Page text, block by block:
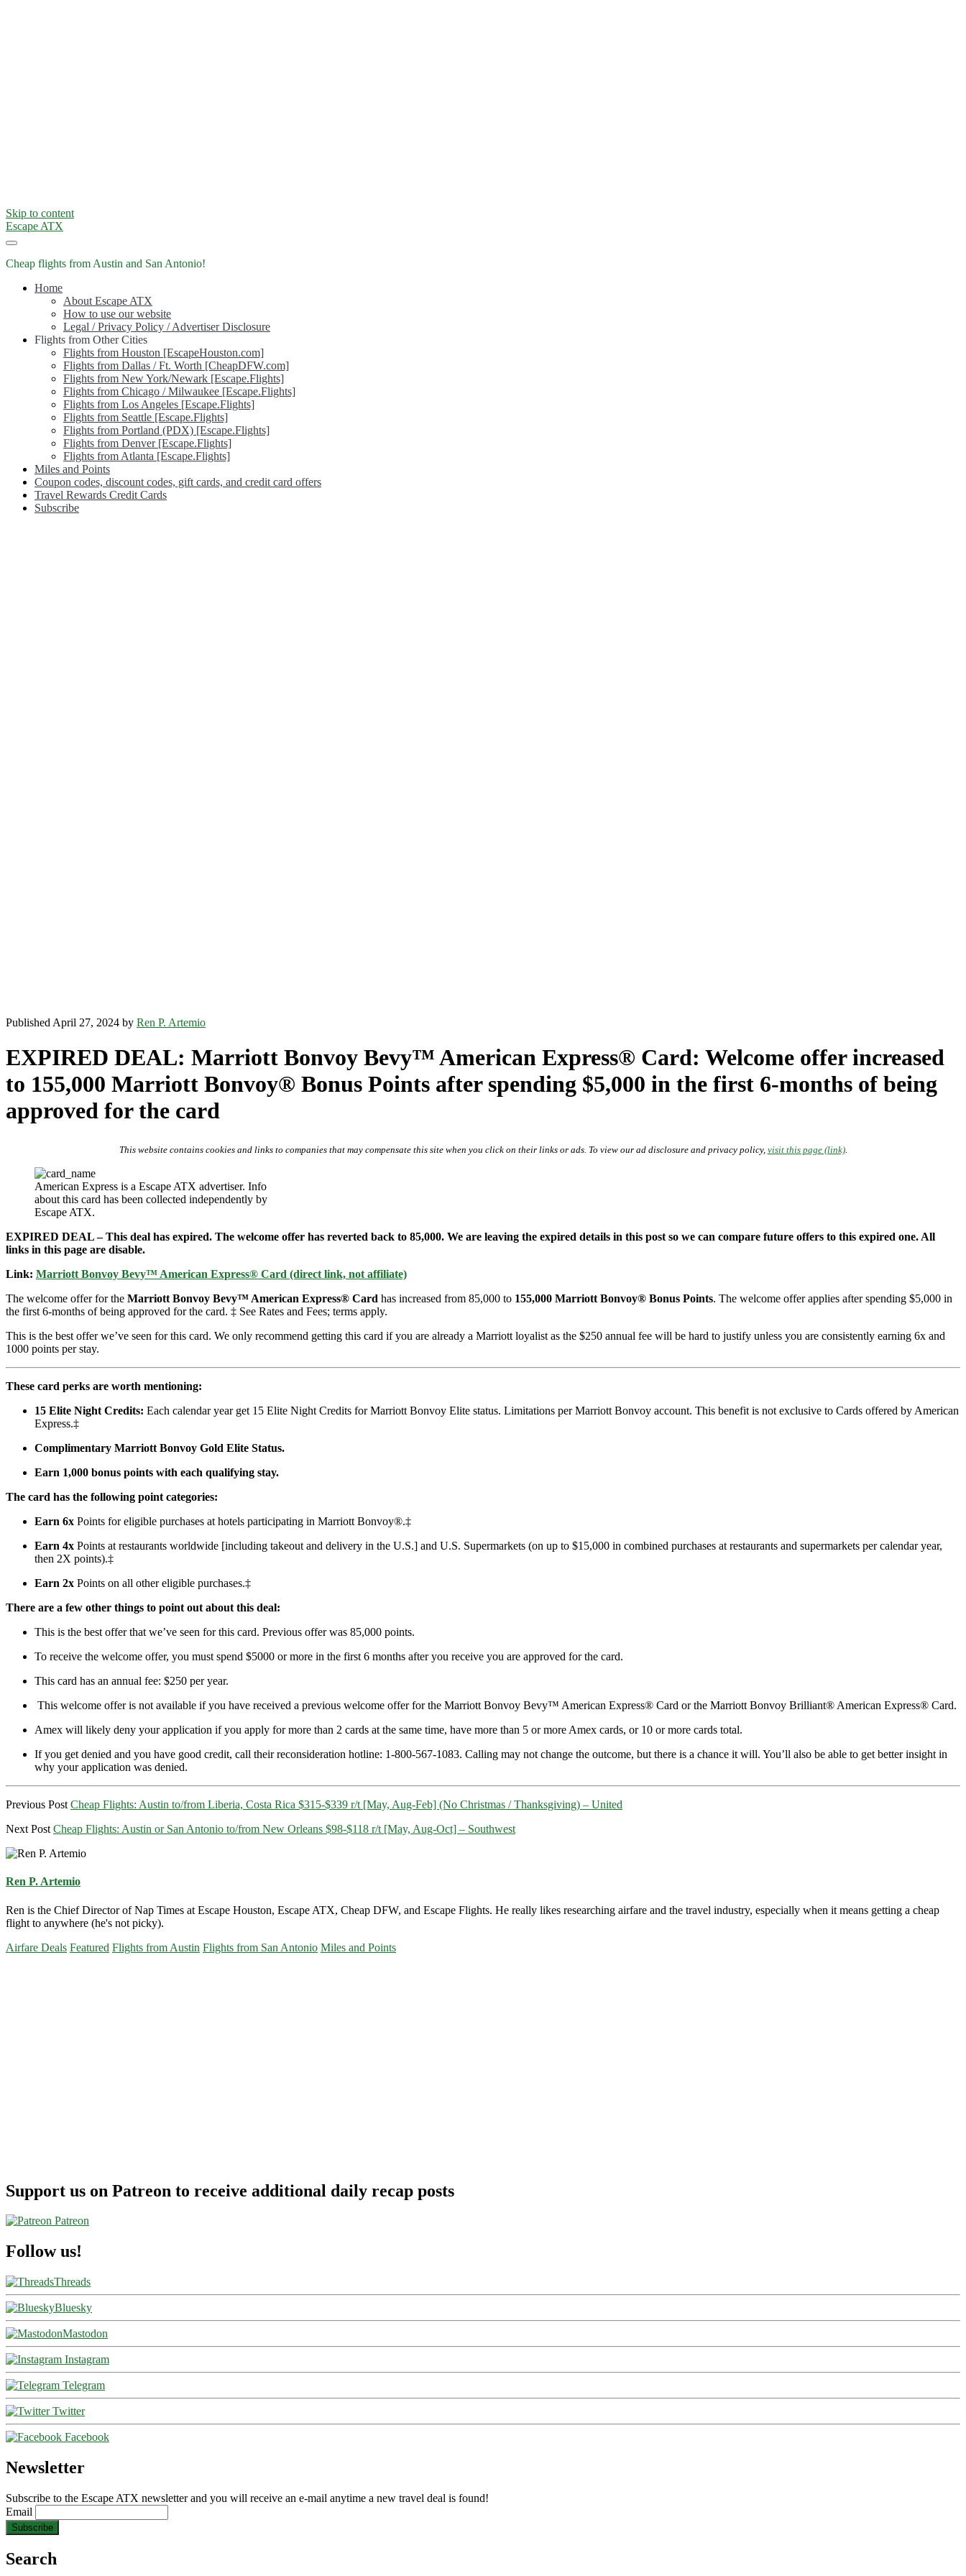
Skip to content
Escape ATX
Cheap flights from Austin and San Antonio!
Home
About Escape ATX
How to use our website
Legal / Privacy Policy / Advertiser Disclosure
Flights from Other Cities
Flights from Houston [EscapeHouston.com]
Flights from Dallas / Ft. Worth [CheapDFW.com]
Flights from New York/Newark [Escape.Flights]
Flights from Chicago / Milwaukee [Escape.Flights]
Flights from Los Angeles [Escape.Flights]
Flights from Seattle [Escape.Flights]
Flights from Portland (PDX) [Escape.Flights]
Flights from Denver [Escape.Flights]
Flights from Atlanta [Escape.Flights]
Miles and Points
Coupon codes, discount codes, gift cards, and credit card offers
Travel Rewards Credit Cards
Subscribe
Published April 27, 2024 by Ren P. Artemio
EXPIRED DEAL: Marriott Bonvoy Bevy™ American Express® Card: Welcome offer increased
to 155,000 Marriott Bonvoy® Bonus Points after spending $5,000 in the first 6-months of being
approved for the card
This website contains cookies and links to companies that may compensate this site when you click on their links or ads. To view our ad disclosure and privacy policy, visit this page (link).
American Express is a Escape ATX advertiser. Info
about this card has been collected independently by
Escape ATX.
EXPIRED DEAL – This deal has expired. The welcome offer has reverted back to 85,000. We are leaving the expired details in this post so we can compare future offers to this expired one. All
links in this page are disable.
Link: Marriott Bonvoy Bevy™ American Express® Card (direct link, not affiliate)
The welcome offer for the Marriott Bonvoy Bevy™ American Express® Card has increased from 85,000 to 155,000 Marriott Bonvoy® Bonus Points. The welcome offer applies after spending $5,000 in
the first 6-months of being approved for the card. ‡ See Rates and Fees; terms apply.
This is the best offer we’ve seen for this card. We only recommend getting this card if you are already a Marriott loyalist as the $250 annual fee will be hard to justify unless you are consistently earning 6x and
1000 points per stay.
These card perks are worth mentioning:
15 Elite Night Credits: Each calendar year get 15 Elite Night Credits for Marriott Bonvoy Elite status. Limitations per Marriott Bonvoy account. This benefit is not exclusive to Cards offered by American
Express.‡
Complimentary Marriott Bonvoy Gold Elite Status.
Earn 1,000 bonus points with each qualifying stay.
The card has the following point categories:
Earn 6x Points for eligible purchases at hotels participating in Marriott Bonvoy®.‡
Earn 4x Points at restaurants worldwide [including takeout and delivery in the U.S.] and U.S. Supermarkets (on up to $15,000 in combined purchases at restaurants and supermarkets per calendar year,
then 2X points).‡
Earn 2x Points on all other eligible purchases.‡
There are a few other things to point out about this deal:
This is the best offer that we’ve seen for this card. Previous offer was 85,000 points.
To receive the welcome offer, you must spend $5000 or more in the first 6 months after you receive you are approved for the card.
This card has an annual fee: $250 per year.
This welcome offer is not available if you have received a previous welcome offer for the Marriott Bonvoy Bevy™ American Express® Card or the Marriott Bonvoy Brilliant® American Express® Card.
Amex will likely deny your application if you apply for more than 2 cards at the same time, have more than 5 or more Amex cards, or 10 or more cards total.
If you get denied and you have good credit, call their reconsideration hotline: 1-800-567-1083. Calling may not change the outcome, but there is a chance it will. You’ll also be able to get better insight in
why your application was denied.
Previous Post Cheap Flights: Austin to/from Liberia, Costa Rica $315-$339 r/t [May, Aug-Feb] (No Christmas / Thanksgiving) – United
Next Post Cheap Flights: Austin or San Antonio to/from New Orleans $98-$118 r/t [May, Aug-Oct] – Southwest
Ren P. Artemio
Ren is the Chief Director of Nap Times at Escape Houston, Escape ATX, Cheap DFW, and Escape Flights. He really likes researching airfare and the travel industry, especially when it means getting a cheap
flight to anywhere (he's not picky).
Airfare Deals Featured Flights from Austin Flights from San Antonio Miles and Points
Support us on Patreon to receive additional daily recap posts
Patreon
Follow us!
Threads
Bluesky
Mastodon
Instagram
Telegram
Twitter
Facebook
Newsletter
Subscribe to the Escape ATX newsletter and you will receive an e-mail anytime a new travel deal is found!
Email
Search